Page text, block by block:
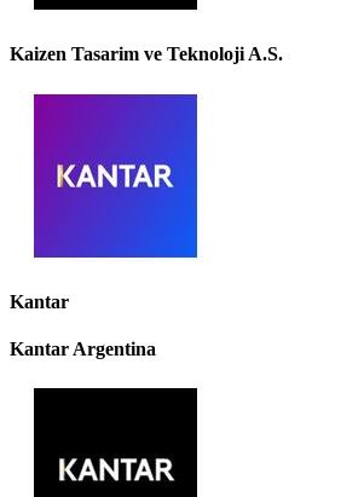
Kaizen Tasarim ve Teknoloji A.S.
Kantar
Kantar Argentina